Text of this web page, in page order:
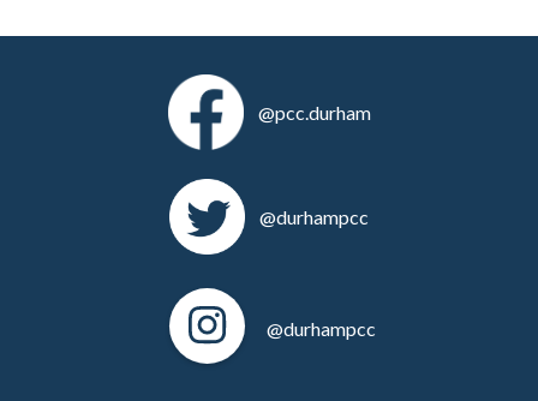
@pcc.durham
@durhampcc
@durhampcc